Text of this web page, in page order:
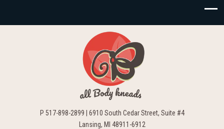
P 517-898-2899 | 6910 South Cedar Street, Suite #4
Lansing, MI 48911-6912